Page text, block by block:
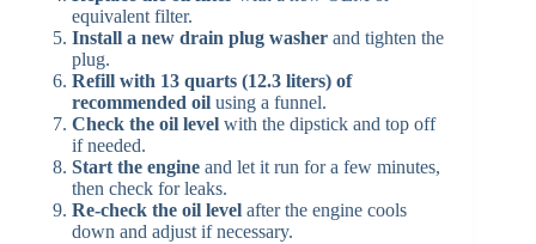
equivalent filter.
Install a new drain plug washer and tighten the
plug.
Refill with 13 quarts (12.3 liters) of
recommended oil using a funnel.
Check the oil level with the dipstick and top off
if needed.
Start the engine and let it run for a few minutes,
then check for leaks.
Re-check the oil level after the engine cools
down and adjust if necessary.